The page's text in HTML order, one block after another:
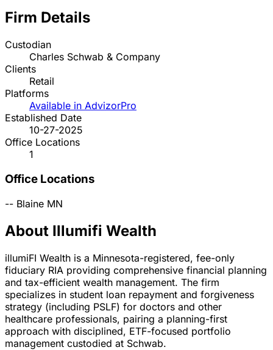
Firm Details
Custodian
Charles Schwab & Company
Clients
Retail
Platforms
Available in AdvizorPro
Established Date
10-27-2025
Office Locations
1
Office Locations
-- Blaine MN
About Illumifi Wealth
illumiFI Wealth is a Minnesota-registered, fee-only
fiduciary RIA providing comprehensive financial planning
and tax-efficient wealth management. The firm
specializes in student loan repayment and forgiveness
strategy (including PSLF) for doctors and other
healthcare professionals, pairing a planning-first
approach with disciplined, ETF-focused portfolio
management custodied at Schwab.